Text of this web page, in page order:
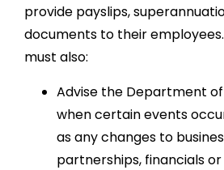
provide payslips,
documents to their
must also:
Advise the Department
when certain events
as any changes to
partnerships, financials